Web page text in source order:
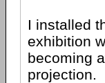
I installed
exhibition
becoming
projection.